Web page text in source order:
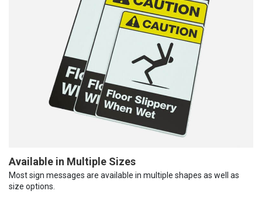
Available in Multiple Sizes
Most sign messages are available in multiple shapes as well as
size options.